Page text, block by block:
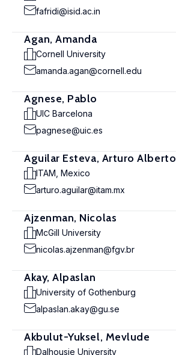
fafridi@isid.ac.in
Agan, Amanda
Cornell University
amanda.agan@cornell.edu
Agnese, Pablo
UIC Barcelona
pagnese@uic.es
Aguilar Esteva, Arturo Alberto
ITAM, Mexico
arturo.aguilar@itam.mx
Ajzenman, Nicolas
McGill University
nicolas.ajzenman@fgv.br
Akay, Alpaslan
University of Gothenburg
alpaslan.akay@gu.se
Akbulut-Yuksel, Mevlude
Dalhousie University